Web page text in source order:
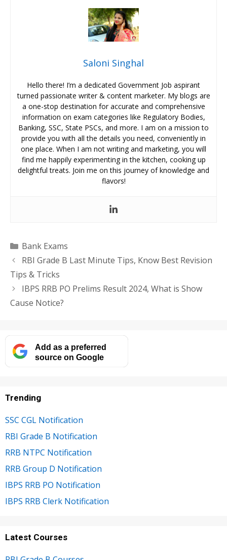
Saloni Singhal
Hello there! I’m a dedicated Government Job aspirant
turned passionate writer & content marketer. My blogs are
a one-stop destination for accurate and comprehensive
information on exam categories like Regulatory Bodies,
Banking, SSC, State PSCs, and more. I am on a mission to
provide you with all the details you need, conveniently in
one place. When I am not writing and marketing, you will
find me happily experimenting in the kitchen, cooking up
delightful treats. Join me on this journey of knowledge and
flavors!
Categories
Bank Exams
RBI Grade B Last Minute Tips, Know Best Revision
Tips & Tricks
IBPS RRB PO Prelims Result 2024, What is Show
Cause Notice?
Add as a preferred
source on Google
Trending
SSC CGL Notification
RBI Grade B Notification
RRB NTPC Notification
RRB Group D Notification
IBPS RRB PO Notification
IBPS RRB Clerk Notification
Latest Courses